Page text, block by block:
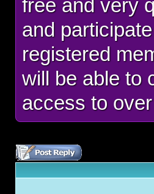
free and very
and
registered
will be able to
access to